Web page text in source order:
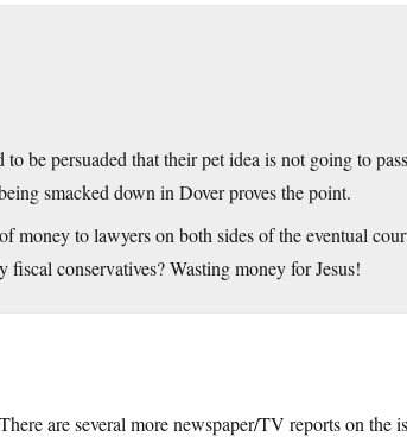
be persuaded that their pet idea is not going to pass
smacked down in Dover proves the point.
to lawyers on both sides of the eventual
conservatives? Wasting money for Jesus!
are several more newspaper/TV reports on the